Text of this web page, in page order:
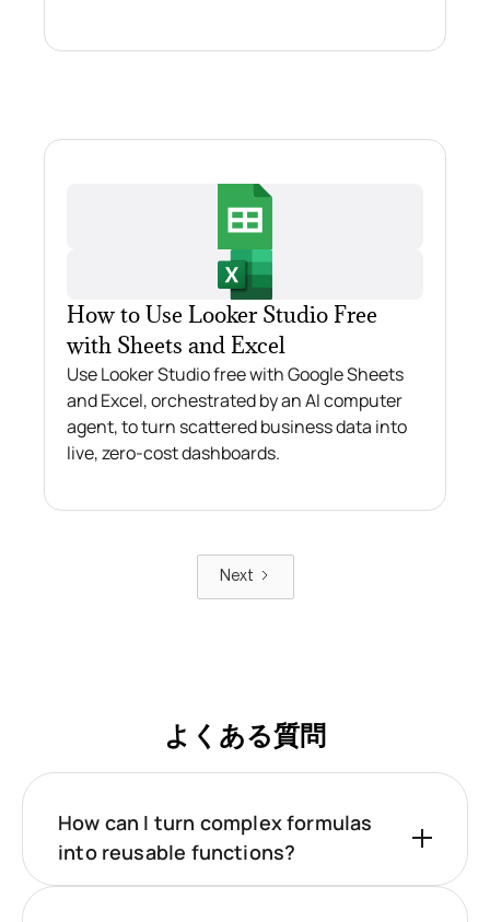
How to Use Looker Studio Free
with Sheets and Excel
Use Looker Studio free with Google Sheets
and Excel, orchestrated by an AI computer
agent, to turn scattered business data into
live, zero-cost dashboards.
Next
よくある質問
How can I turn complex formulas
into reusable functions?